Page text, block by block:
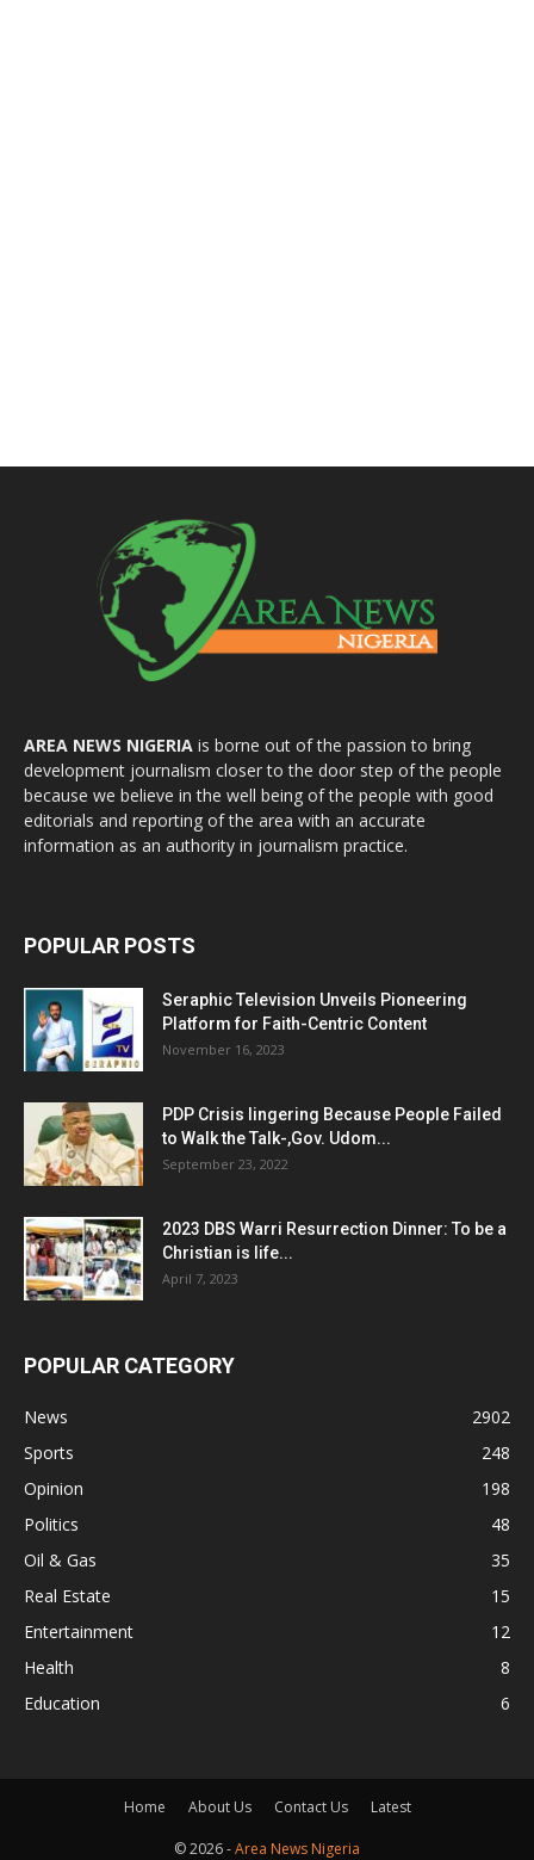
AREA NEWS NIGERIA is borne out of the passion to bring
development journalism closer to the door step of the people
because we believe in the well being of the people with good
editorials and reporting of the area with an accurate
information as an authority in journalism practice.
POPULAR POSTS
Seraphic Television Unveils Pioneering
Platform for Faith-Centric Content
November 16, 2023
PDP Crisis lingering Because People Failed
to Walk the Talk-,Gov. Udom...
September 23, 2022
2023 DBS Warri Resurrection Dinner: To be a
Christian is life...
April 7, 2023
POPULAR CATEGORY
News
2902
Sports
248
Opinion
198
Politics
48
Oil & Gas
35
Real Estate
15
Entertainment
12
Health
8
Education
6
Home About Us Contact Us Latest
© 2026 -Area News Nigeria